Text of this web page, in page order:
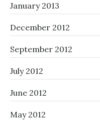
January 2013
December 2012
September 2012
July 2012
June 2012
May 2012